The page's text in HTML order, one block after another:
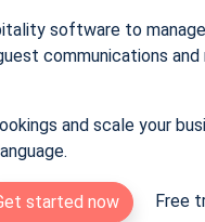
software to
communications
and scale your
started now Free